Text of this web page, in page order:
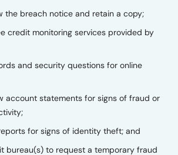
the breach notice and retain a copy;
credit monitoring services provided by
and security questions for online
account statements for signs of fraud or
for signs of identity theft; and
bureau(s) to request a temporary fraud